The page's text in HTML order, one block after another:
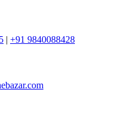
| +91 9840088428